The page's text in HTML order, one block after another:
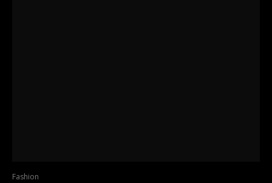
Fashion